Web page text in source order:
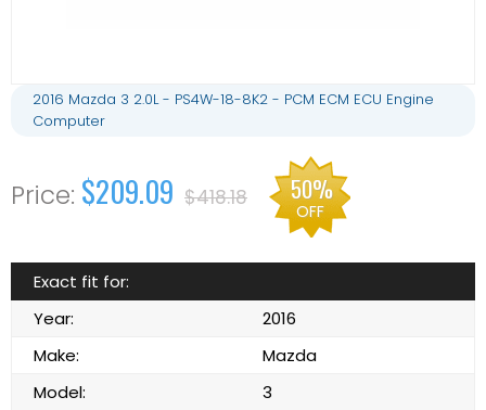
2016 Mazda 3 2.0L - PS4W-18-8K2 - PCM ECM ECU Engine
Computer
$209.09 $418.18 50%
OFF
Exact fit for:
Year:
2016
Make:
Mazda
Model:
3